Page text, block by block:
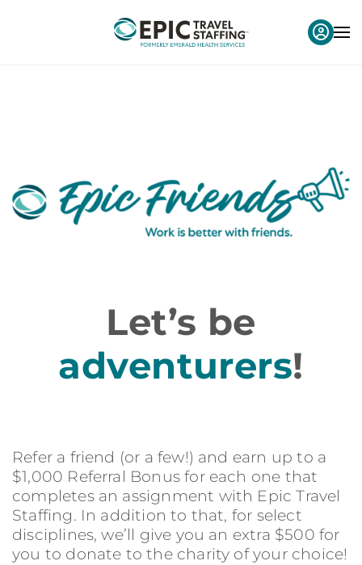
Let’s be
adventurers!
Refer a friend (or a few!) and earn up to a
$1,000 Referral Bonus for each one that
completes an assignment with Epic Travel
Staffing. In addition to that, for select
disciplines, we’ll give you an extra $500 for
you to donate to the charity of your choice!